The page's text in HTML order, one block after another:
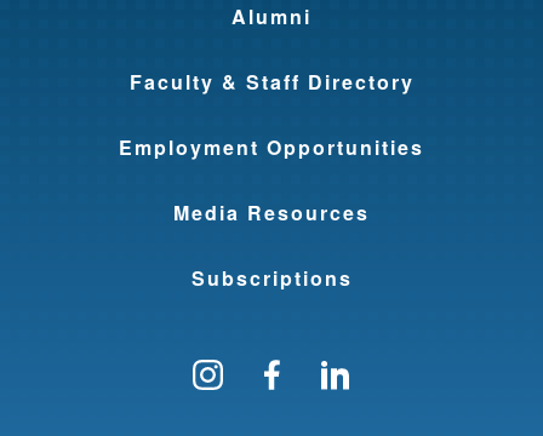
Alumni
Faculty & Staff Directory
Employment Opportunities
Media Resources
Subscriptions
Follow us on Instagram
Find us on